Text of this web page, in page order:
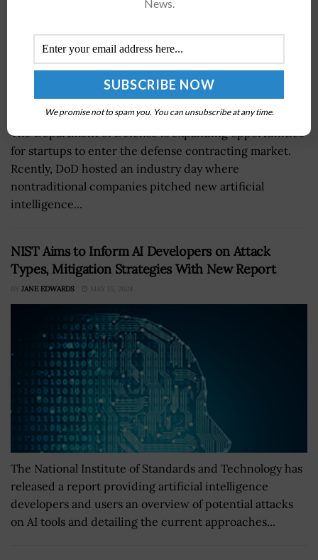
The Department of Defense is expanding opportunities
for startups to enter the defense contracting market.
Rcently, DoD hosted an industry day where
nontraditional companies pitched new artificial
intelligence...
NIST Aims to Inform AI Developers on Attack
Types, Mitigation Strategies With New Report
BY JANE EDWARDS MAY 15, 2024
The National Institute of Standards and Technology has
released a report providing artificial intelligence
developers and users an overview of potential attacks
on AI tools and detailing the current approaches...
News.
We promise not to spam you. You can unsubscribe at any time.